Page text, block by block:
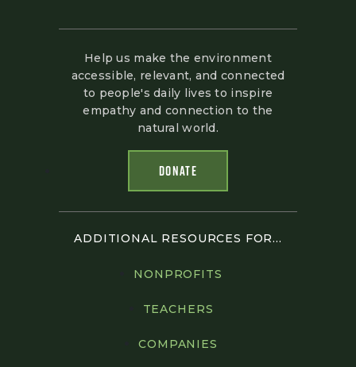
Help us make the environment
accessible, relevant, and connected
to people's daily lives to inspire
empathy and connection to the
natural world.
DONATE
ADDITIONAL RESOURCES FOR...
NONPROFITS
TEACHERS
COMPANIES